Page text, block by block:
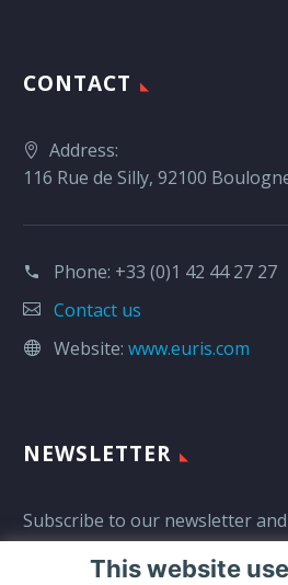
CONTACT
Address:
116 Rue de Silly, 92100
Phone: +33 (0)1 42 44 27 27
Contact us
Website: www.euris.com
NEWSLETTER
Subscribe to our newsletter
all events coming straight in
This website